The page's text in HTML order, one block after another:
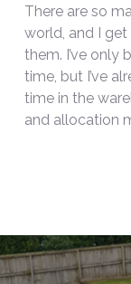
There are so
world, and I
them. I’ve only
time, but I’ve
time in the
and allocation